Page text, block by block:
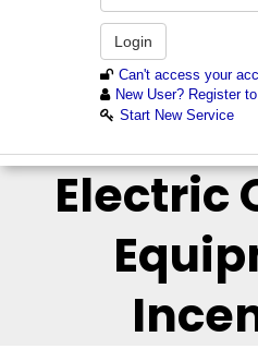
Electric